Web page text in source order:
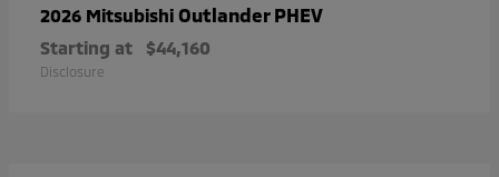
2026 Mitsubishi Outlander PHEV
Starting at $44,160
Disclosure